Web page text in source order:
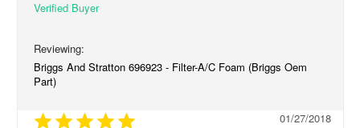
Briggs And Stratton 696923 - Filter-A/C Foam (Briggs Oem
Part)
01/27/2018